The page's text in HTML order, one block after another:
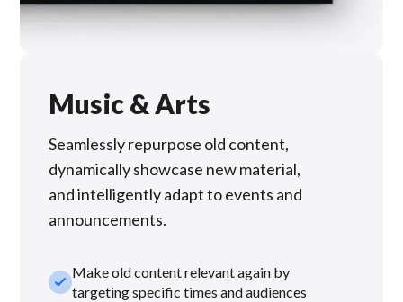
Music & Arts
Seamlessly repurpose old content,
dynamically showcase new material,
and intelligently adapt to events and
announcements.
check_smallMake old content relevant again by
targeting specific times and audiences